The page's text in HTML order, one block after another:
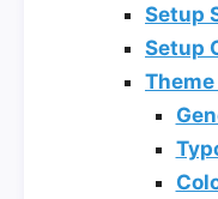
Setup
Setup